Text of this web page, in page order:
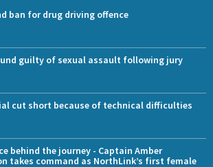
ban for drug driving offence
guilty of sexual assault following jury
cut short because of technical difficulties
behind the journey - Captain Amber
takes command as NorthLink’s first female